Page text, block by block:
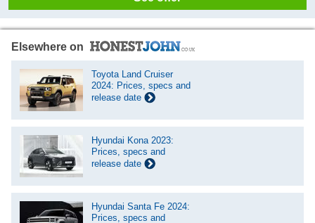
Elsewhere on
Toyota Land Cruiser
2024: Prices, specs and
release date
Hyundai Kona 2023:
Prices, specs and
release date
Hyundai Santa Fe 2024:
Prices, specs and